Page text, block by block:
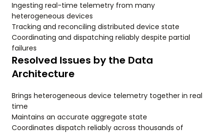
Ingesting real-time telemetry from many
heterogeneous devices
Tracking and reconciling distributed device state
Coordinating and dispatching reliably despite partial
failures
Resolved Issues by the Data
Architecture
Brings heterogeneous device telemetry together in real
time
Maintains an accurate aggregate state
Coordinates dispatch reliably across thousands of